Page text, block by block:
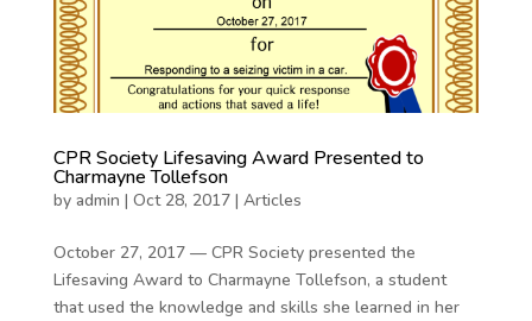
CPR Society Lifesaving Award Presented to
Charmayne Tollefson
by admin | Oct 28, 2017| Articles
October 27, 2017 — CPR Society presented the
Lifesaving Award to Charmayne Tollefson, a student
that used the knowledge and skills she learned in her